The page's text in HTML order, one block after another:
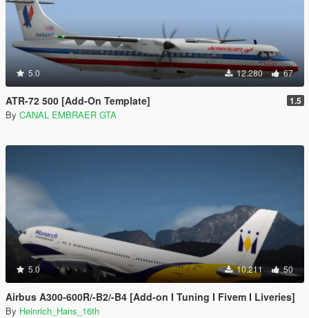
5.0 12.280 67
ATR-72 500 [Add-On Template] 1.5
By CANAL EMBRAER GTA
5.0 10.211 50
Airbus A300-600R/-B2/-B4 [Add-on I Tuning I Fivem I Liveries]
By Heinrich_Hans_16th